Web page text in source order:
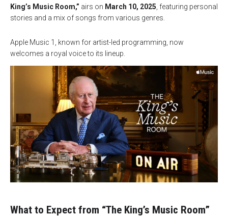
King’s Music Room,” airs on March 10, 2025 , featuring personal
stories and a mix of songs from various genres.
Apple Music 1, known for artist-led programming, now
welcomes a royal voice to its lineup.
What to Expect from “The King’s Music Room”